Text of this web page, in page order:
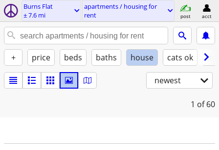
Burns Flat
± 7.6 mi
apartments / housing for
rent
post acct
+ price beds baths house cats ok
newest
1 of 60